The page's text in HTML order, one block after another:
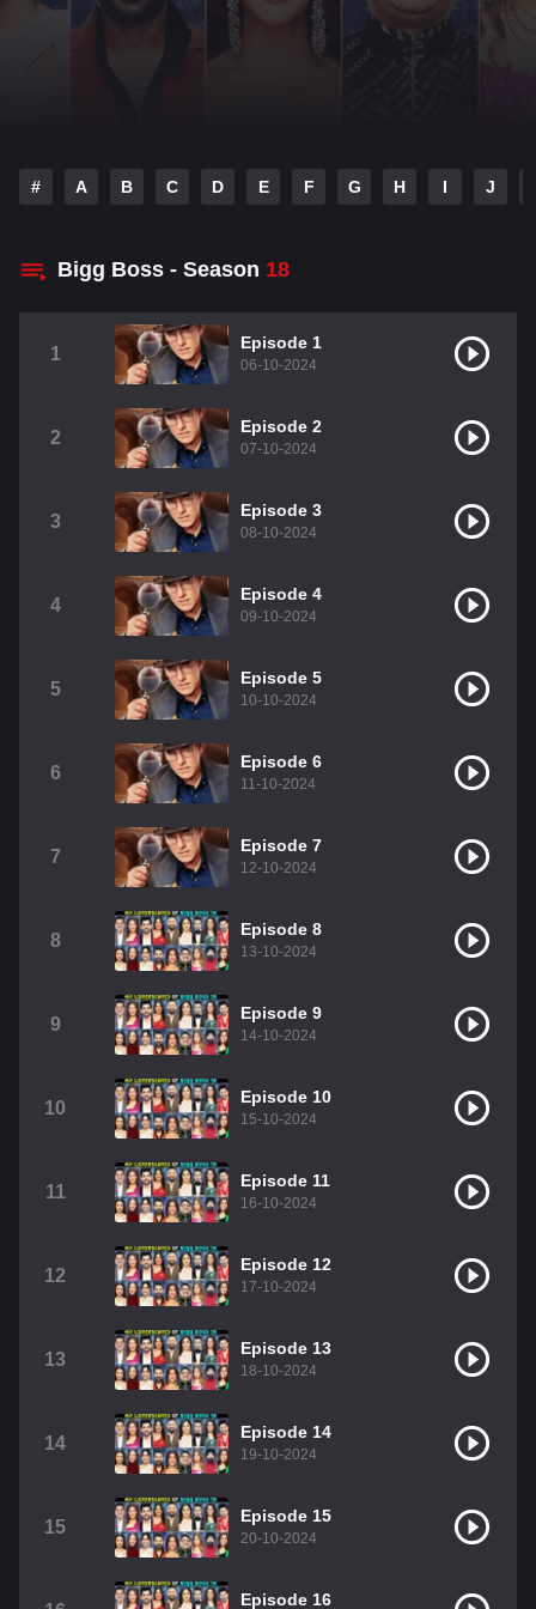
# A B C D E F G H I J
Bigg Boss - Season 18
1
Episode 1
06-10-2024
2
Episode 2
07-10-2024
3
Episode 3
08-10-2024
4
Episode 4
09-10-2024
5
Episode 5
10-10-2024
6
Episode 6
11-10-2024
7
Episode 7
12-10-2024
8
Episode 8
13-10-2024
9
Episode 9
14-10-2024
10
Episode 10
15-10-2024
11
Episode 11
16-10-2024
12
Episode 12
17-10-2024
13
Episode 13
18-10-2024
14
Episode 14
19-10-2024
15
Episode 15
20-10-2024
Episode 16